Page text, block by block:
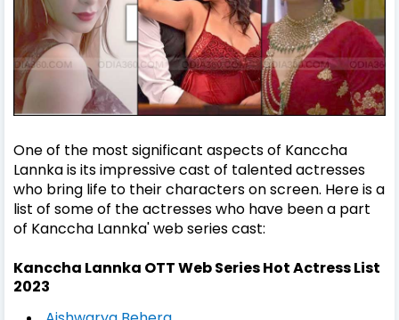
One of the most significant aspects of Kanccha
Lannka is its impressive cast of talented actresses
who bring life to their characters on screen. Here is a
list of some of the actresses who have been a part
of Kanccha Lannka' web series cast:
Kanccha Lannka OTT Web Series Hot Actress List
2023